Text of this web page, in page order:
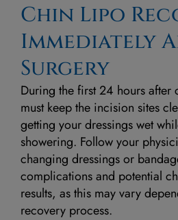
Chin Lipo
Immediately
Surgery
During the first 24 hours
must keep the incision sites
getting your dressings wet
showering. Follow your
changing dressings or
complications and potential
results, as this may vary
recovery process.